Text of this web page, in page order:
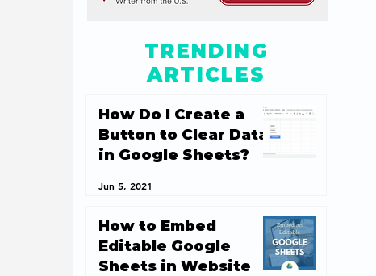
TRENDING
ARTICLES
How Do I Create a
Button to Clear Data
in Google Sheets?
Jun 5, 2021
How to Embed
Editable Google
Sheets in Website